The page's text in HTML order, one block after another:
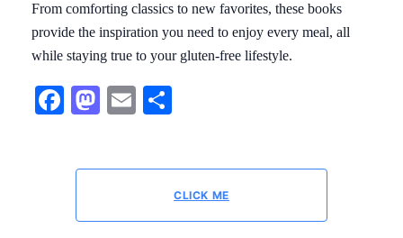
From comforting classics to new favorites, these books
provide the inspiration you need to enjoy every meal, all
while staying true to your gluten-free lifestyle.
Facebook
Mastodon
Email
CLICK ME